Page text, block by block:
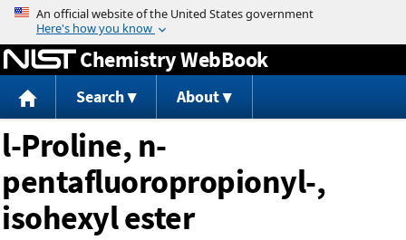
Jump to content
Chemistry WebBook
Search About
l-Proline, n-
pentafluoropropionyl-,
isohexyl ester